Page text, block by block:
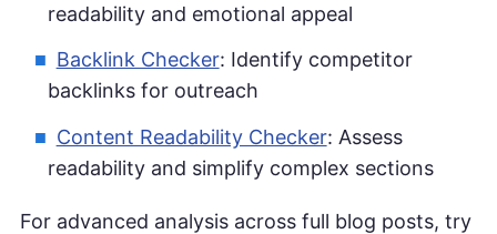
readability and emotional appeal
Backlink Checker: Identify competitor
backlinks for outreach
Content Readability Checker: Assess
readability and simplify complex sections
For advanced analysis across full blog posts, try